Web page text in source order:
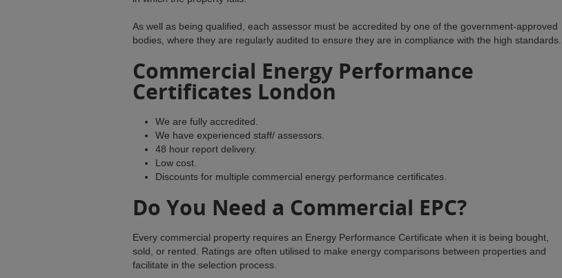
As well as being qualified, each assessor must be accredited by one of the government-approved
bodies, where they are regularly audited to ensure they are in compliance with the high standards.
Commercial Energy Performance
Certificates London
We are fully accredited.
We have experienced staff/ assessors.
48 hour report delivery.
Low cost.
Discounts for multiple commercial energy performance certificates.
Do You Need a Commercial EPC?
Every commercial property requires an Energy Performance Certificate when it is being bought,
sold, or rented. Ratings are often utilised to make energy comparisons between properties and
facilitate in the selection process.